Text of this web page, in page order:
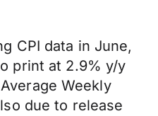
CPI data in June,
print at 2.9% y/y
Weekly
due to release